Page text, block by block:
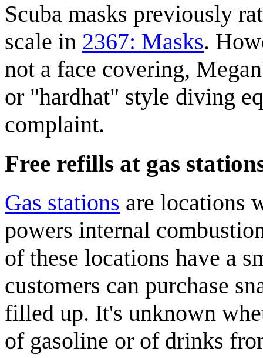
Scuba masks previously
scale in 2367: Masks.
not a face covering,
or "hardhat" style diving
complaint.
Free refills at gas
Gas stations are locations
powers internal
of these locations have a
customers can purchase
filled up. It's unknown
of gasoline or of drinks